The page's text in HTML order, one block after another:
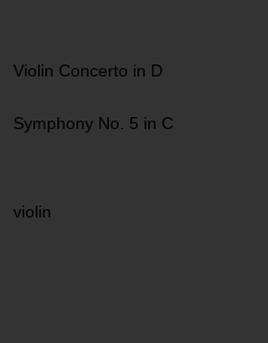
Violin Concerto in D
Symphony No. 5 in C
violin